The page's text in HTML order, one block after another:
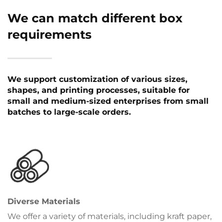
We can match different box
requirements
We support customization of various sizes,
shapes, and printing processes, suitable for
small and medium-sized enterprises from small
batches to large-scale orders.
Diverse Materials
We offer a variety of materials, including kraft paper,